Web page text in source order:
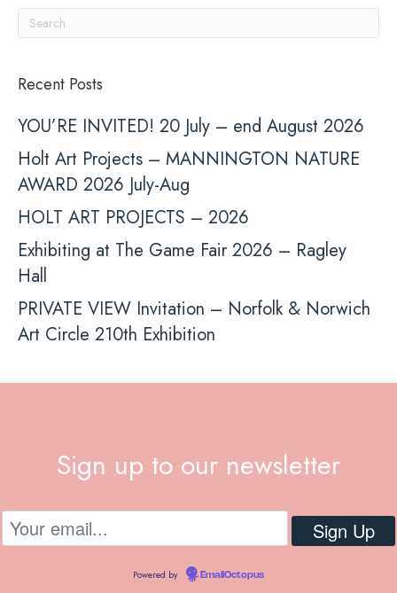
Recent Posts
YOU’RE INVITED! 20 July – end August 2026
Holt Art Projects – MANNINGTON NATURE
AWARD 2026 July-Aug
HOLT ART PROJECTS – 2026
Exhibiting at The Game Fair 2026 – Ragley
Hall
PRIVATE VIEW Invitation – Norfolk & Norwich
Art Circle 210th Exhibition
Sign up to our newsletter
Powered by EmailOctopus